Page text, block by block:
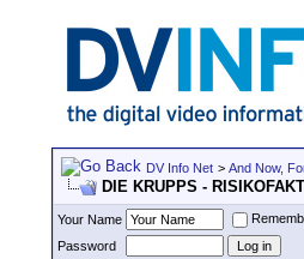
DV Info Net > And Now,
DIE KRUPPS -
Your Name
Password